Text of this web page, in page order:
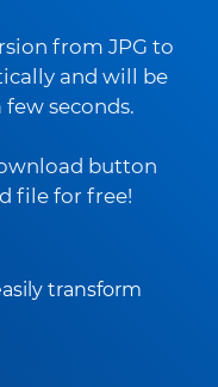
from JPG to
and will be
seconds.
button
file for free!
transform